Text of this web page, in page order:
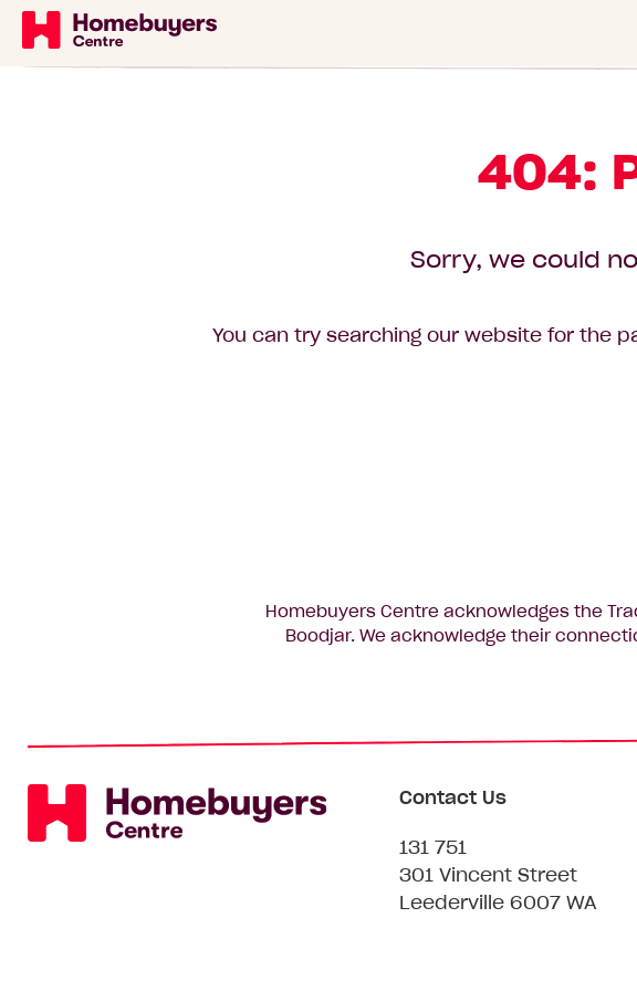
404:
Sorry, we could
You can try searching our website for the
Homebuyers Centre acknowledges the
Boodjar. We acknowledge their
Contact Us
131 751
301 Vincent Street
Leederville 6007 WA